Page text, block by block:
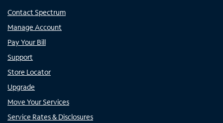
Contact Spectrum
Manage Account
Pay Your Bill
Support
Store Locator
Upgrade
Move Your Services
Service Rates & Disclosures